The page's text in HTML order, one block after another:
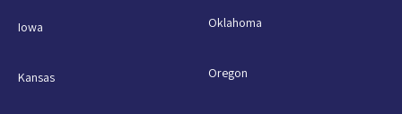
Iowa
Kansas
Oklahoma
Oregon